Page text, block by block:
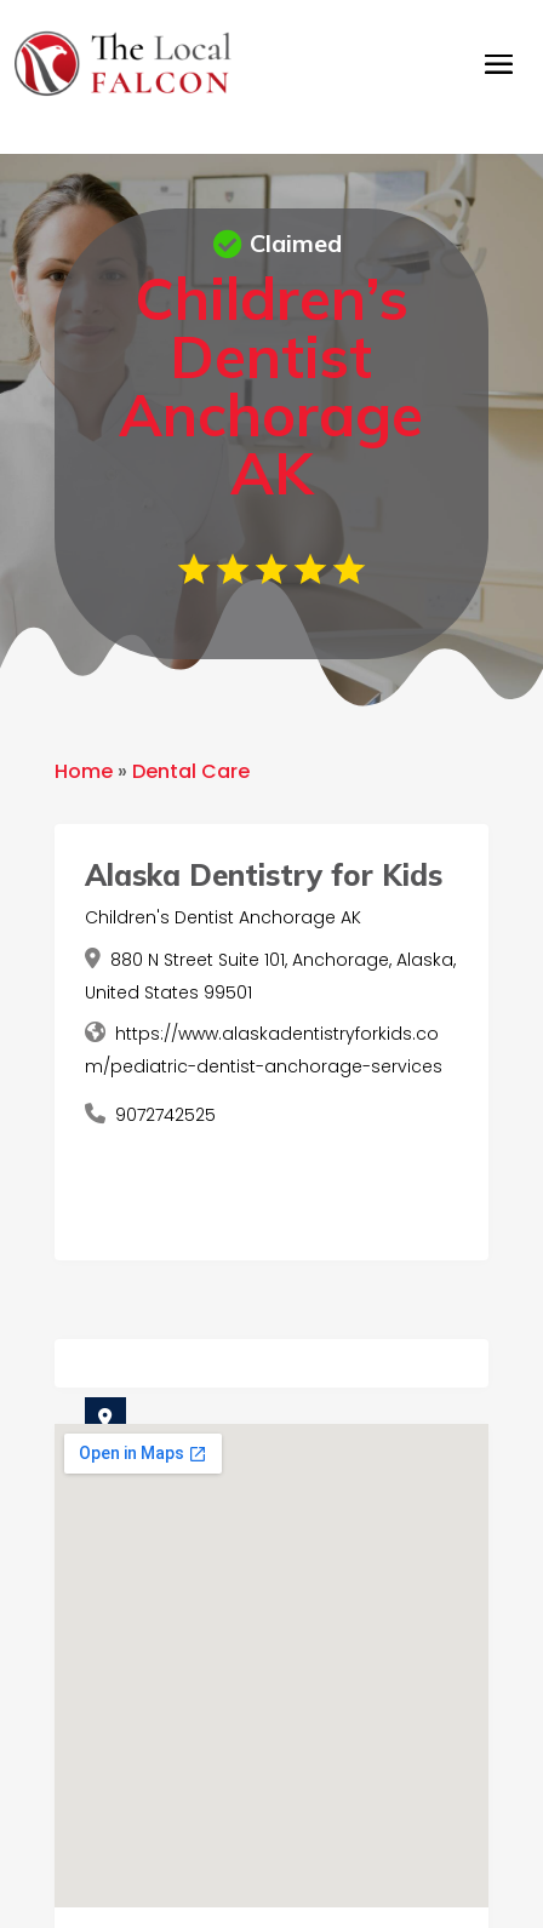
Children’s
Dentist
Anchorage
AK
Claimed
Home» Dental Care
Alaska Dentistry for Kids
Children's Dentist Anchorage AK
880 N Street Suite 101, Anchorage, Alaska,
United States 99501
https://www.alaskadentistryforkids.co
m/pediatric-dentist-anchorage-services
9072742525